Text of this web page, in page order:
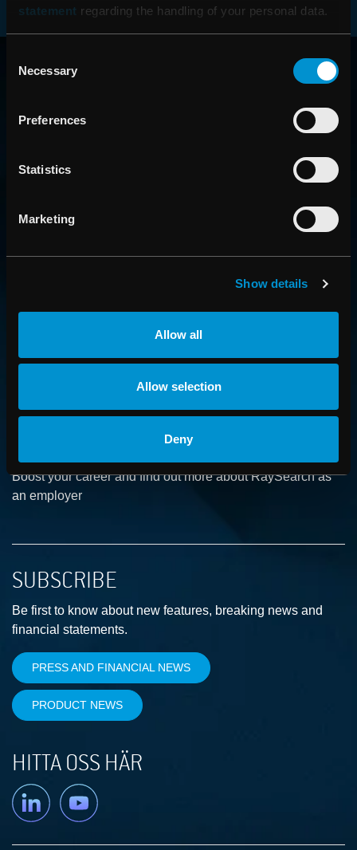
statement regarding the handling of your personal data.
Selection
Necessary
Preferences
Statistics
Marketing
Show details
Allow all
Allow selection
Deny
VÄRLDEN RUNT
Get in touch with someone from our organization
ABOUT
Boost your career and find out more about RaySearch as
an employer
SUBSCRIBE
Be first to know about new features, breaking news and
financial statements.
PRESS AND FINANCIAL NEWS
PRODUCT NEWS
HITTA OSS HÄR
Linkedin YouTube